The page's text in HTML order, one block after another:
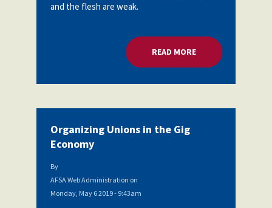
and the flesh are weak.
READ MOREABOUT
Organizing Unions in the Gig
Economy
By
AFSA Web Administration on
Monday, May 6 2019 - 9:43am